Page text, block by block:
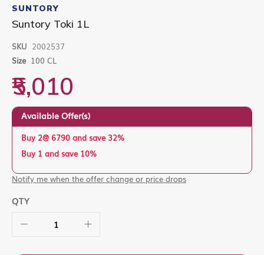
to
the
beginning
the
images
SUNTORY
Suntory Toki 1L
SKU 2002537
Size 100 CL
₹5,010
Available Offer(s)
Buy 2@ 6790 and save 32%
Buy 1 and save 10%
Notify me when the offer change or price drops
QTY